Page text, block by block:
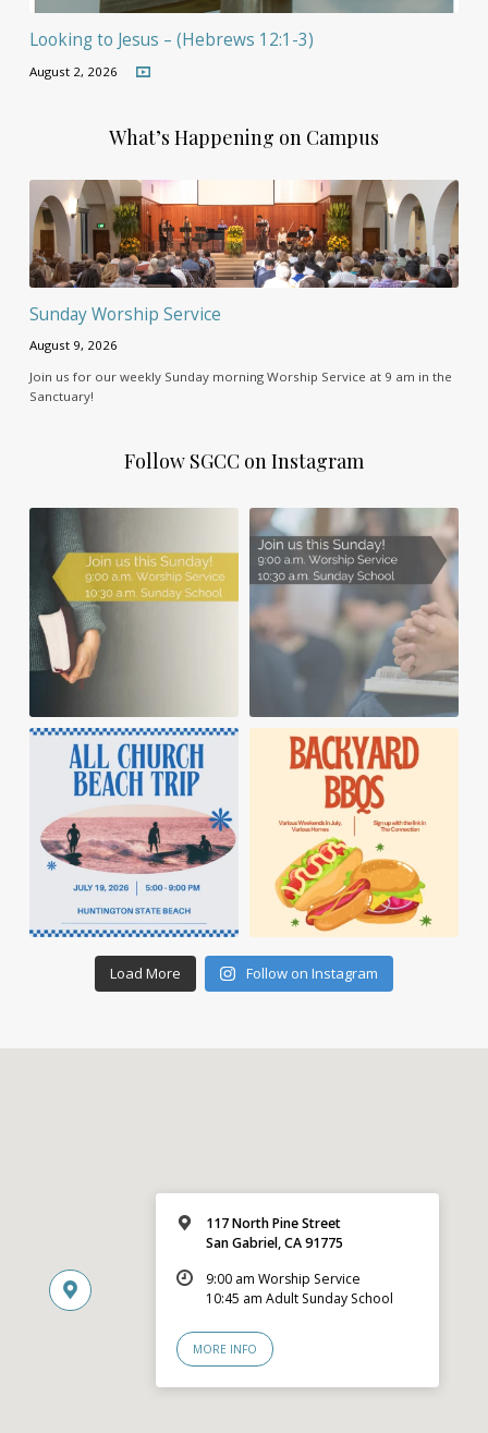
Looking to Jesus – (Hebrews 12:1-3)
August 2, 2026
What’s Happening on Campus
Sunday Worship Service
August 9, 2026
Join us for our weekly Sunday morning Worship Service at 9 am in the
Sanctuary!
Follow SGCC on Instagram
Load More Follow on Instagram
117 North Pine Street
San Gabriel, CA 91775
9:00 am Worship Service
10:45 am Adult Sunday School
MORE INFO